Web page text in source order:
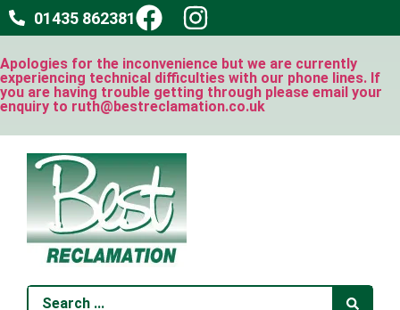
01435 862381
Apologies for the inconvenience but we are currently
experiencing technical difficulties with our phone lines. If
you are having trouble getting through please email your
enquiry to ruth@bestreclamation.co.uk